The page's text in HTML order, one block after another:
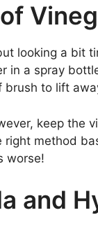
looking a bit
in a spray
to lift
keep the
right method
worse!
and